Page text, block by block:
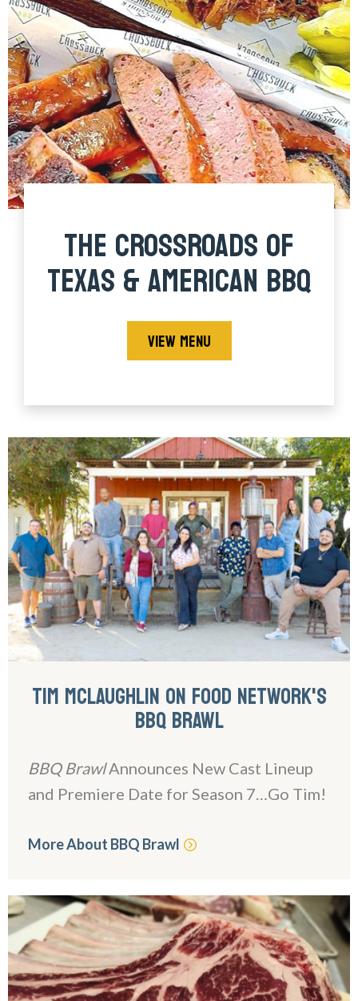
THE CROSSROADS OF
TEXAS & AMERICAN BBQ
VIEW MENU
TIM MCLAUGHLIN ON FOOD NETWORK'S
BBQ BRAWL
BBQ BrawlAnnounces New Cast Lineup
and Premiere Date for Season 7…Go Tim!
More About BBQ Brawl